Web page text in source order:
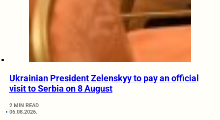
Ukrainian President Zelenskyy to pay an official
visit to Serbia on 8 August
2 MIN READ
06.08.2026.